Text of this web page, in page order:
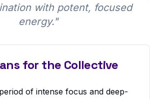
with potent, focused
energy."
for the Collective
of intense focus and deep-